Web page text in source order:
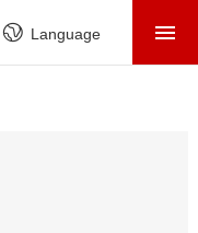
Language
HOME